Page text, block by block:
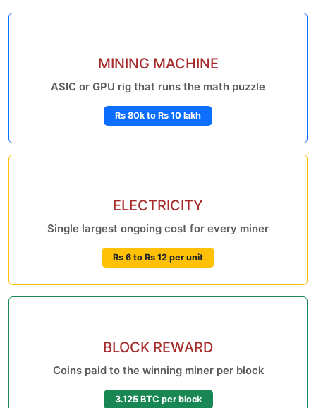
MINING MACHINE
ASIC or GPU rig that runs the math puzzle
Rs 80k to Rs 10 lakh
ELECTRICITY
Single largest ongoing cost for every miner
Rs 6 to Rs 12 per unit
BLOCK REWARD
Coins paid to the winning miner per block
3.125 BTC per block